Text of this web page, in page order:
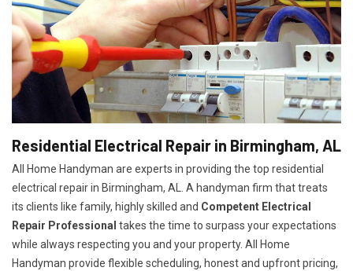
Residential Electrical Repair in Birmingham, AL
All Home Handyman are experts in providing the top residential
electrical repair in Birmingham, AL. A handyman firm that treats
its clients like family, highly skilled and Competent Electrical
Repair Professional takes the time to surpass your expectations
while always respecting you and your property. All Home
Handyman provide flexible scheduling, honest and upfront pricing,